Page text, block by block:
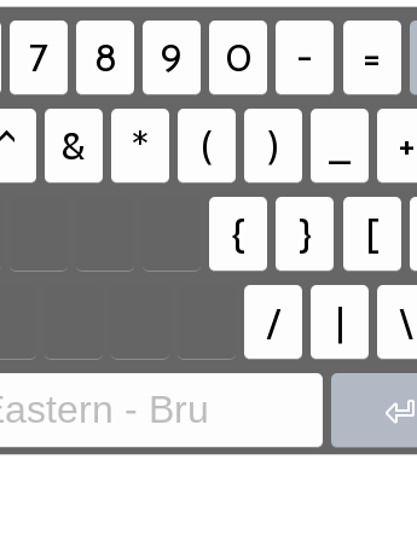
7 8 9 0 -
=
^ & * ( )
+
{
} [
/ | \
- Bru 